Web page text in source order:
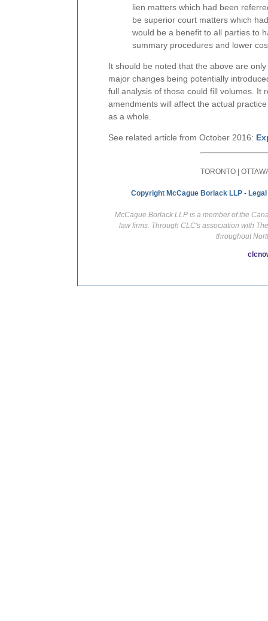
lien matters which had been
be superior court matters which
would be a benefit to all parties to
summary procedures and lower
It should be noted that the above are
major changes being potentially
full analysis of those could fill volumes. It
amendments will affect the actual
as a whole.
See related article from October 2016:
TORONTO |
Copyright McCague Borlack LLP -
McCague Borlack LLP is a member of the
law firms. Through CLC's association with
throughout